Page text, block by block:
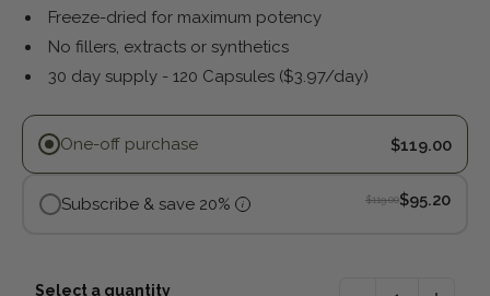
Freeze-dried for maximum potency
No fillers, extracts or synthetics
30 day supply - 120 Capsules ($3.97/day)
Purchase options
One-off purchase $119.00
Subscribe & save 20% i Original
$119.00,$95.20
Select a quantity